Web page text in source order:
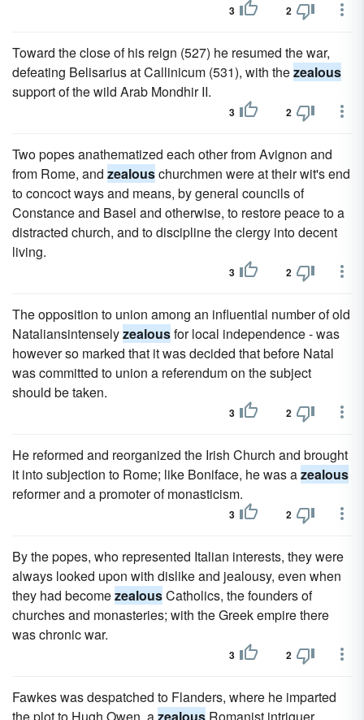
3 2
Toward the close of his reign (527) he resumed the war,
defeating Belisarius at Callinicum (531), with thezealous
support of the wild Arab Mondhir II.
3 2
Two popes anathematized each other from Avignon and
from Rome, and zealouschurchmen were at their wit's end
to concoct ways and means, by general councils of
Constance and Basel and otherwise, to restore peace to a
distracted church, and to discipline the clergy into decent
living.
3 2
The opposition to union among an influential number of old
Nataliansintenselyzealousfor local independence - was
however so marked that it was decided that before Natal
was committed to union a referendum on the subject
should be taken.
3 2
He reformed and reorganized the Irish Church and brought
it into subjection to Rome; like Boniface, he was azealous
reformer and a promoter of monasticism.
3 2
By the popes, who represented Italian interests, they were
always looked upon with dislike and jealousy, even when
they had becomezealousCatholics, the founders of
churches and monasteries; with the Greek empire there
was chronic war.
3 2
Fawkes was despatched to Flanders, where he imparted